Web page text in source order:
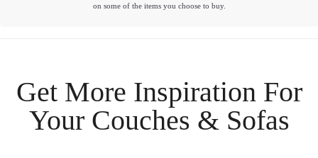
on some of the items you choose to buy.
Get More Inspiration For
Your Couches & Sofas